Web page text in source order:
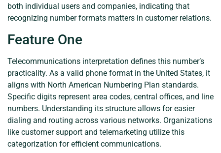
both individual users and companies, indicating that
recognizing number formats matters in customer relations.
Feature One
Telecommunications interpretation defines this number’s
practicality. As a valid phone format in the United States, it
aligns with North American Numbering Plan standards.
Specific digits represent area codes, central offices, and line
numbers. Understanding its structure allows for easier
dialing and routing across various networks. Organizations
like customer support and telemarketing utilize this
categorization for efficient communications.